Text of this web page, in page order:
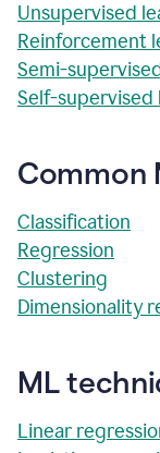
Unsupervised
Reinforcement
Semi-
Self-supervised
Common
Classification
Regression
Clustering
Dimensionality
ML
Linear